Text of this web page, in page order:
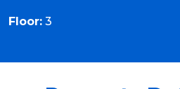
Floor: 3